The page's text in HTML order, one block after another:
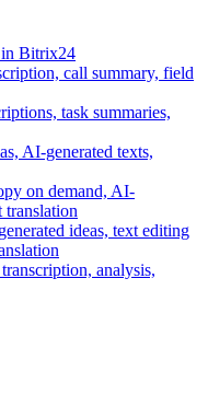
in Bitrix24
call summary, field
task summaries,
AI-generated texts,
on demand, AI-
translation
ideas, text editing
analysis,